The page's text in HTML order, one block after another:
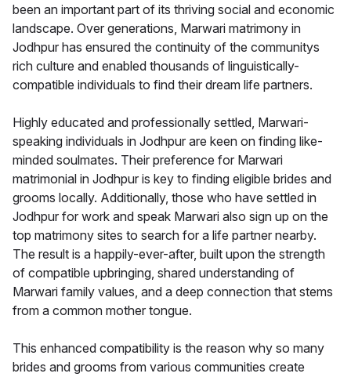
been an important part of its thriving social and economic
landscape. Over generations, Marwari matrimony in
Jodhpur has ensured the continuity of the communitys
rich culture and enabled thousands of linguistically-
compatible individuals to find their dream life partners.
Highly educated and professionally settled, Marwari-
speaking individuals in Jodhpur are keen on finding like-
minded soulmates. Their preference for Marwari
matrimonial in Jodhpur is key to finding eligible brides and
grooms locally. Additionally, those who have settled in
Jodhpur for work and speak Marwari also sign up on the
top matrimony sites to search for a life partner nearby.
The result is a happily-ever-after, built upon the strength
of compatible upbringing, shared understanding of
Marwari family values, and a deep connection that stems
from a common mother tongue.
This enhanced compatibility is the reason why so many
brides and grooms from various communities create